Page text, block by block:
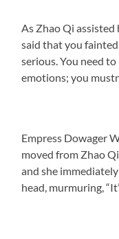
As Zhao Qi assisted
said that you
serious. You need
emotions; you
Empress Dowager
moved from Zhao
and she
head, murmuring,